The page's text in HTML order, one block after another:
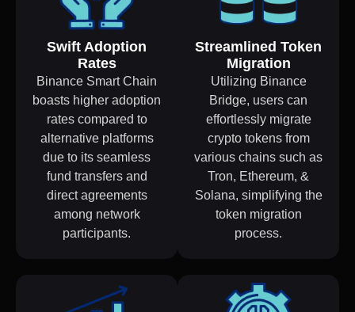
Swift Adoption
Rates
Binance Smart Chain
boasts higher adoption
rates compared to
alternative platforms
due to its seamless
fund transfers and
direct agreements
among network
participants.
Streamlined Token
Migration
Utilizing Binance
Bridge, users can
effortlessly migrate
crypto tokens from
various chains such as
Tron, Ethereum, &
Solana, simplifying the
token migration
process.